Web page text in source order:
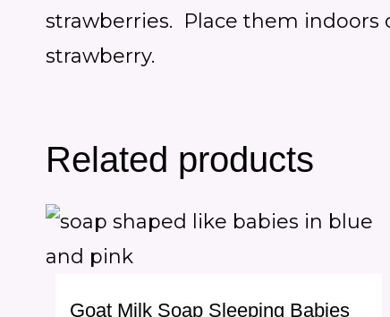
strawberries. Place them indoors
strawberry.
Related products
Goat Milk Soap Sleeping Babies